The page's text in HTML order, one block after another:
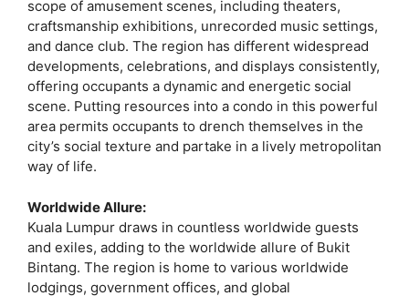
scope of amusement scenes, including theaters,
craftsmanship exhibitions, unrecorded music settings,
and dance club. The region has different widespread
developments, celebrations, and displays consistently,
offering occupants a dynamic and energetic social
scene. Putting resources into a condo in this powerful
area permits occupants to drench themselves in the
city’s social texture and partake in a lively metropolitan
way of life.
Worldwide Allure:
Kuala Lumpur draws in countless worldwide guests
and exiles, adding to the worldwide allure of Bukit
Bintang. The region is home to various worldwide
lodgings, government offices, and global